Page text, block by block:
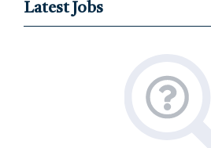
Latest Jobs